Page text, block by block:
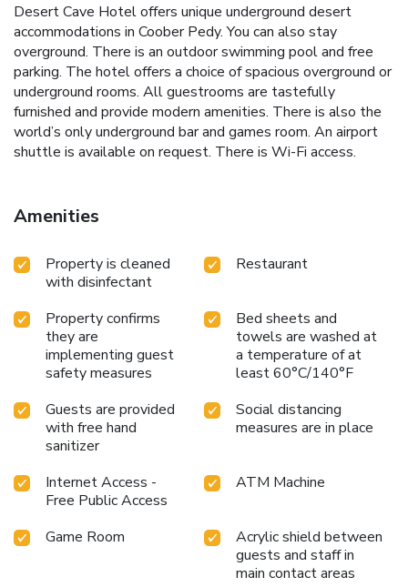
Desert Cave Hotel offers unique underground desert
accommodations in Coober Pedy. You can also stay
overground. There is an outdoor swimming pool and free
parking. The hotel offers a choice of spacious overground or
underground rooms. All guestrooms are tastefully
furnished and provide modern amenities. There is also the
world’s only underground bar and games room. An airport
shuttle is available on request. There is Wi-Fi access.
Amenities
Property is cleaned
with disinfectant
Restaurant
Property confirms
they are
implementing guest
safety measures
Bed sheets and
towels are washed at
a temperature of at
least 60°C/140°F
Guests are provided
with free hand
sanitizer
Social distancing
measures are in place
Internet Access -
Free Public Access
ATM Machine
Game Room
Acrylic shield between
guests and staff in
main contact areas